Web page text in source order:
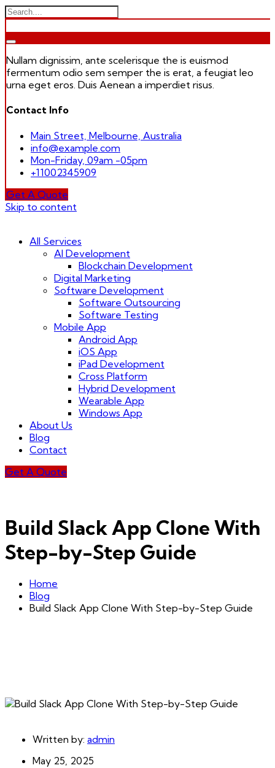
Nullam dignissim, ante scelerisque the is euismod
fermentum odio sem semper the is erat, a feugiat leo
urna eget eros. Duis Aenean a imperdiet risus.
Contact Info
Main Street, Melbourne, Australia
info@example.com
Mon-Friday, 09am -05pm
+11002345909
Get A Quote
Skip to content
All Services
AI Development
Blockchain Development
Digital Marketing
Software Development
Software Outsourcing
Software Testing
Mobile App
Android App
iOS App
iPad Development
Cross Platform
Hybrid Development
Wearable App
Windows App
About Us
Blog
Contact
Get A Quote
Build Slack App Clone With
Step-by-Step Guide
Home
Blog
Build Slack App Clone With Step-by-Step Guide
Written by: admin
May 25, 2025